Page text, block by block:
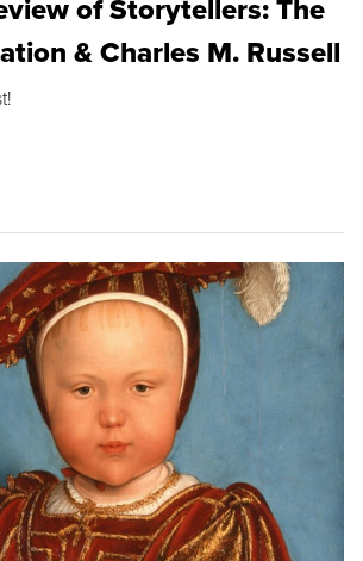
of Storytellers: The
& Charles M. Russell